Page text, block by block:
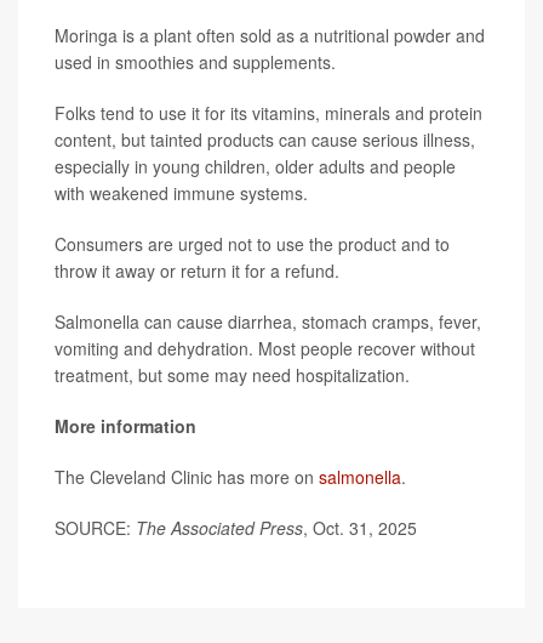
Moringa is a plant often sold as a nutritional powder and
used in smoothies and supplements.
Folks tend to use it for its vitamins, minerals and protein
content, but tainted products can cause serious illness,
especially in young children, older adults and people
with weakened immune systems.
Consumers are urged not to use the product and to
throw it away or return it for a refund.
Salmonella can cause diarrhea, stomach cramps, fever,
vomiting and dehydration. Most people recover without
treatment, but some may need hospitalization.
More information
The Cleveland Clinic has more on salmonella.
SOURCE: The Associated Press, Oct. 31, 2025